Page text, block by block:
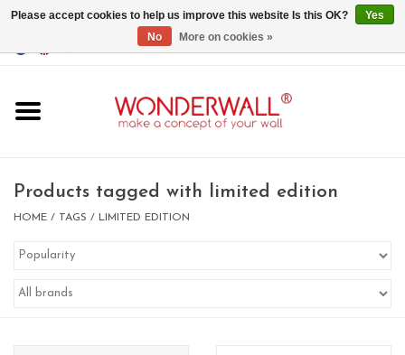
GBP/USD
whiteboards
Products tagged with limited edition
HOME / TAGS / LIMITED EDITION
Please accept cookies to help us improve this website Is this OK?
Yes
No
More on cookies »